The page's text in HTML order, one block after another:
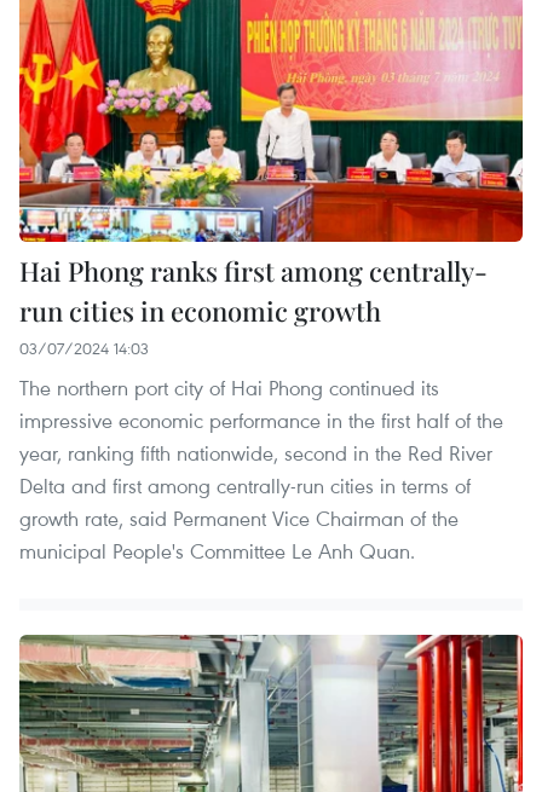
Hai Phong ranks first among centrally-
run cities in economic growth
03/07/2024 14:03
The northern port city of Hai Phong continued its
impressive economic performance in the first half of the
year, ranking fifth nationwide, second in the Red River
Delta and first among centrally-run cities in terms of
growth rate, said Permanent Vice Chairman of the
municipal People's Committee Le Anh Quan.